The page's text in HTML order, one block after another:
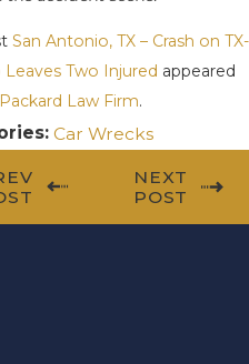
San Antonio, TX – Crash on TX-
Leaves Two Injured appeared
Packard Law Firm.
Car Wrecks
NEXT
POST